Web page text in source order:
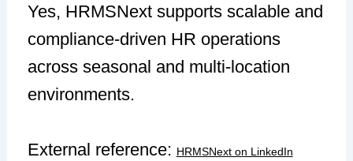
Yes, HRMSNext supports scalable and
compliance-driven HR operations
across seasonal and multi-location
environments.
External reference: HRMSNext on LinkedIn